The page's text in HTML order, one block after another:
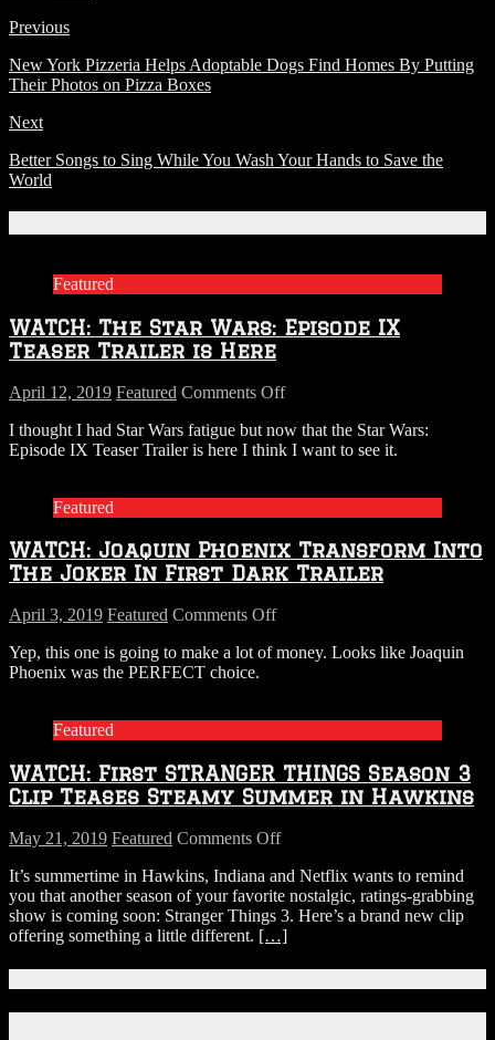
Previous
New York Pizzeria Helps Adoptable Dogs Find Homes By Putting
Their Photos on Pizza Boxes
Next
Better Songs to Sing While You Wash Your Hands to Save the
World
Featured
WATCH: The Star Wars: Episode IX
Teaser Trailer is Here
April 12, 2019 Featured Comments Offon
The
Star
Trailer
is
I thought I had Star Wars fatigue but now that the Star Wars:
Episode IX Teaser Trailer is here I think I want to see it.
Featured
WATCH: Joaquin Phoenix Transform Into
The Joker In First Dark Trailer
April 3, 2019 Featured Comments Offon
Joaquin
In
First
Dark
Trailer
Yep, this one is going to make a lot of money. Looks like Joaquin
Phoenix was the PERFECT choice.
Featured
WATCH: First STRANGER THINGS Season 3
Clip Teases Steamy Summer in Hawkins
May 21, 2019 Featured Comments Offon
First
STRANGER
THINGS
Season
Steamy
It’s summertime in Hawkins, Indiana and Netflix wants to remind
you that another season of your favorite nostalgic, ratings-grabbing
show is coming soon: Stranger Things 3. Here’s a brand new clip
offering something a little different. […]